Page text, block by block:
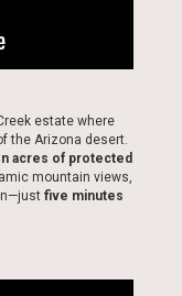
estate where
the Arizona desert.
acres of protected
mountain views,
five minutes